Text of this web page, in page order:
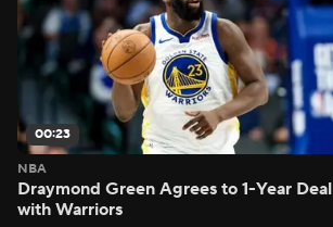
00:23
NBA
Draymond Green Agrees to 1-Year Deal
with Warriors